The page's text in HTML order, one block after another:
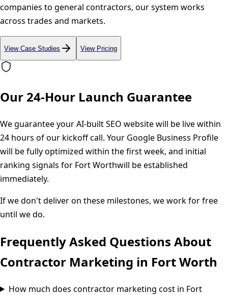
companies to general contractors, our system works
across trades and markets.
View Case Studies View Pricing
Our 24-Hour Launch Guarantee
We guarantee your AI-built SEO website will be live within
24 hours of our kickoff call. Your Google Business Profile
will be fully optimized within the first week, and initial
ranking signals for Fort Worthwill be established
immediately.
If we don't deliver on these milestones, we work for free
until we do.
Frequently Asked Questions About
Contractor Marketing in Fort Worth
How much does contractor marketing cost in Fort